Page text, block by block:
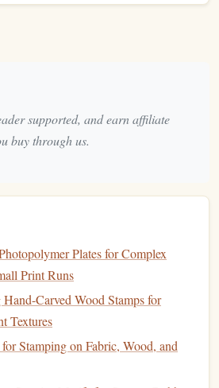
brand
Keep it simple; avoid
sans‑serif typeface;
limit to 1--2 words
compliance
supported, and earn affiliate
buy through us.
Plates for Complex
Print Runs
Carved Wood Stamps for
Textures
Stamping on Fabric, Wood, and